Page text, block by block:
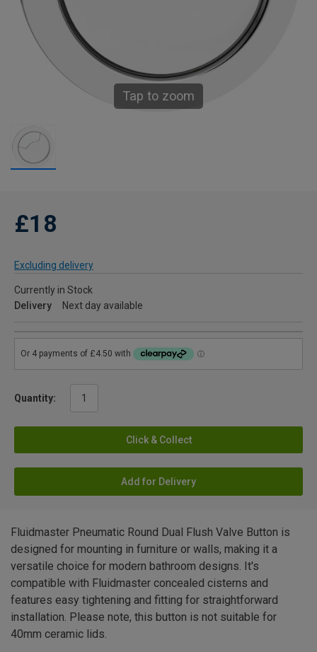
Tap to zoom
£18
Excluding delivery
Currently in Stock
Delivery
Next day available
Quantity:
Click & Collect
Add for Delivery
Fluidmaster Pneumatic Round Dual Flush Valve Button is
designed for mounting in furniture or walls, making it a
versatile choice for modern bathroom designs. It's
compatible with Fluidmaster concealed cisterns and
features easy tightening and fitting for straightforward
installation. Please note, this button is not suitable for
40mm ceramic lids.